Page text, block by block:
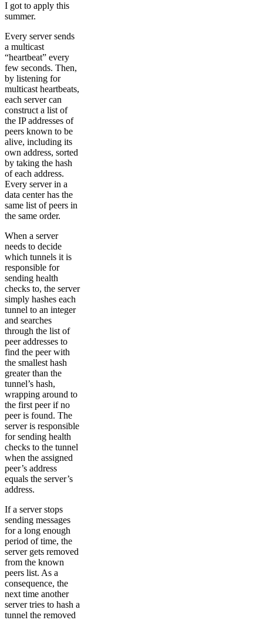
I got to apply this
summer.
Every server sends
a multicast
“heartbeat” every
few seconds. Then,
by listening for
multicast heartbeats,
each server can
construct a list of
the IP addresses of
peers known to be
alive, including its
own address, sorted
by taking the hash
of each address.
Every server in a
data center has the
same list of peers in
the same order.
When a server
needs to decide
which tunnels it is
responsible for
sending health
checks to, the server
simply hashes each
tunnel to an integer
and searches
through the list of
peer addresses to
find the peer with
the smallest hash
greater than the
tunnel’s hash,
wrapping around to
the first peer if no
peer is found. The
server is responsible
for sending health
checks to the tunnel
when the assigned
peer’s address
equals the server’s
address.
If a server stops
sending messages
for a long enough
period of time, the
server gets removed
from the known
peers list. As a
consequence, the
next time another
server tries to hash a
tunnel the removed